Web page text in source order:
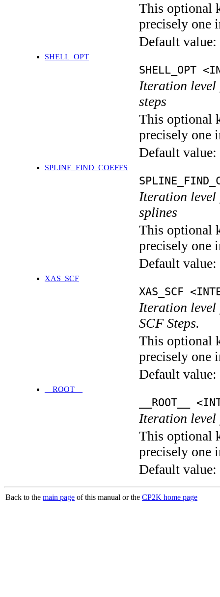
This optional
precisely one
Default value:
SHELL_OPT
SHELL_OPT
Iteration level
steps
This optional
precisely one
Default value:
SPLINE_FIND_COEFFS
Iteration level
splines
This optional
precisely one
Default value:
XAS_SCF
XAS_SCF
Iteration level
SCF Steps.
This optional
precisely one
Default value:
__ROOT__
__ROOT__
Iteration
This optional
precisely one
Default value:
Back to the main page of this manual or the CP2K home page